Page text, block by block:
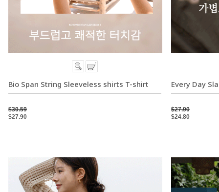
Bio Span String Sleeveless shirts T-shirt
$30.59
$27.90
Every Day
$27.90
$24.80